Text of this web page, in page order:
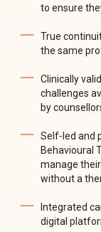
to ensure
True
the same
Clinically
challenges
by
Self-led and
Behavioural
manage
without a
Integrated
digital